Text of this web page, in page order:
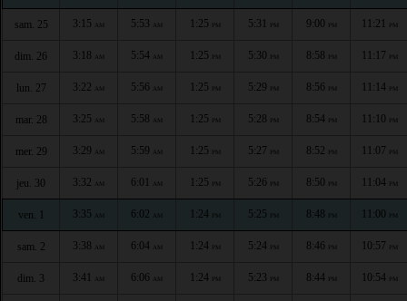
sam. 25 3:15 AM 5:53 AM 1:25 PM 5:31 PM 9:00 PM 11:21 PM
dim. 26 3:18 AM 5:54 AM 1:25 PM 5:30 PM 8:58 PM 11:17 PM
lun. 27 3:22 AM 5:56 AM 1:25 PM 5:29 PM 8:56 PM 11:14 PM
mar. 28 3:25 AM 5:58 AM 1:25 PM 5:28 PM 8:54 PM 11:10 PM
mer. 29 3:29 AM 5:59 AM 1:25 PM 5:27 PM 8:52 PM 11:07 PM
jeu. 30 3:32 AM 6:01 AM 1:25 PM 5:26 PM 8:50 PM 11:04 PM
ven. 1 3:35 AM 6:02 AM 1:24 PM 5:25 PM 8:48 PM 11:00 PM
sam. 2 3:38 AM 6:04 AM 1:24 PM 5:24 PM 8:46 PM 10:57 PM
dim. 3 3:41 AM 6:06 AM 1:24 PM 5:23 PM 8:44 PM 10:54 PM